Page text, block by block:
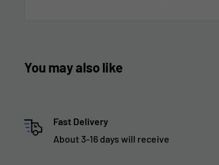
You may also like
Fast Delivery
About 3-16 days will receive